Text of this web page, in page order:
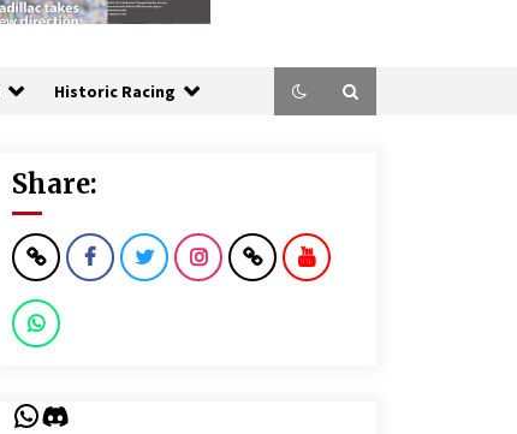
Historic Racing
Share:
WhatsApp
Discord